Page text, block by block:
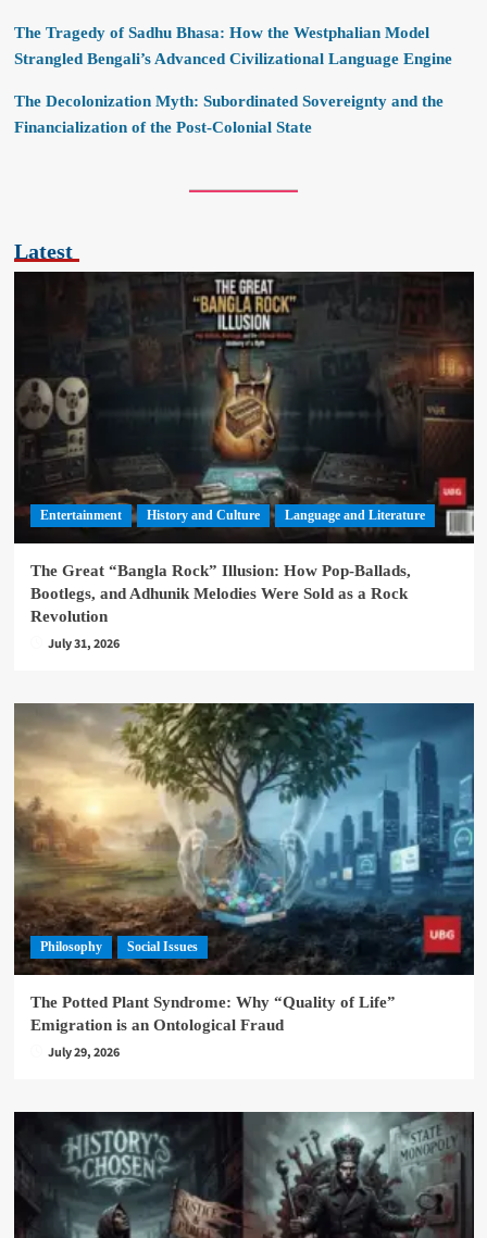
The Tragedy of Sadhu Bhasa: How the Westphalian Model
Strangled Bengali’s Advanced Civilizational Language Engine
The Decolonization Myth: Subordinated Sovereignty and the
Financialization of the Post-Colonial State
Latest
Entertainment History and Culture Language and Literature
The Great “Bangla Rock” Illusion: How Pop-Ballads,
Bootlegs, and Adhunik Melodies Were Sold as a Rock
Revolution
July 31, 2026
Philosophy Social Issues
The Potted Plant Syndrome: Why “Quality of Life”
Emigration is an Ontological Fraud
July 29, 2026